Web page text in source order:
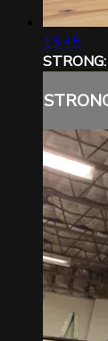
13:45